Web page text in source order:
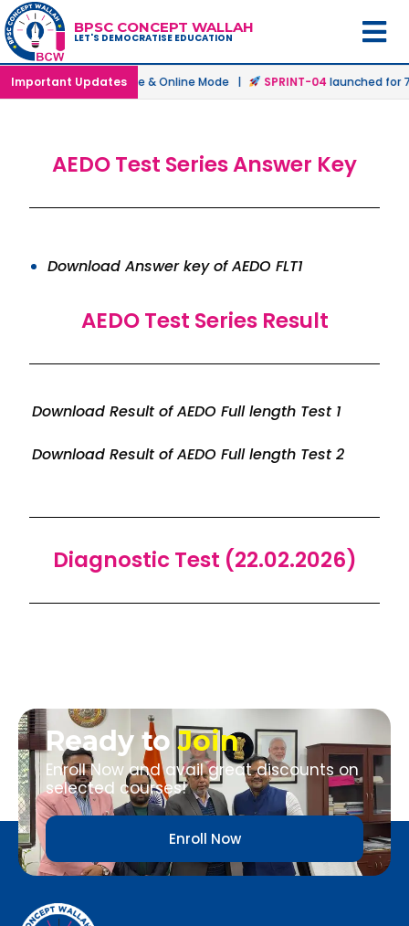
BPSC CONCEPT WALLAH
LET'S DEMOCRATISE EDUCATION
Important Updates
launched in Offline & Online Mode | SPRINT-04launched for
AEDO Test Series Answer Key
Download Answer key of AEDO FLT1
AEDO Test Series Result
Download Result of AEDO Full length Test 1
Download Result of AEDO Full length Test 2
Diagnostic Test (22.02.2026)
Ready toJoin
Enroll Now and avail great discounts on
selected courses!
Enroll Now